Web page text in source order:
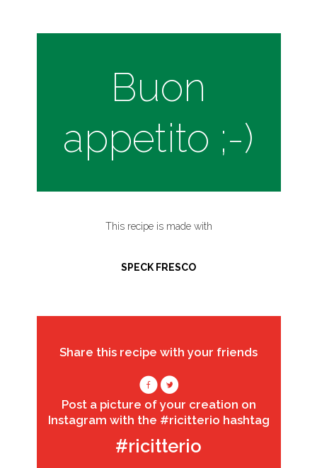
Buon
appetito ;-)
This recipe is made with
SPECK FRESCO
Share this recipe with your friends
Post a picture of your creation on
Instagram with the #ricitterio hashtag
#ricitterio